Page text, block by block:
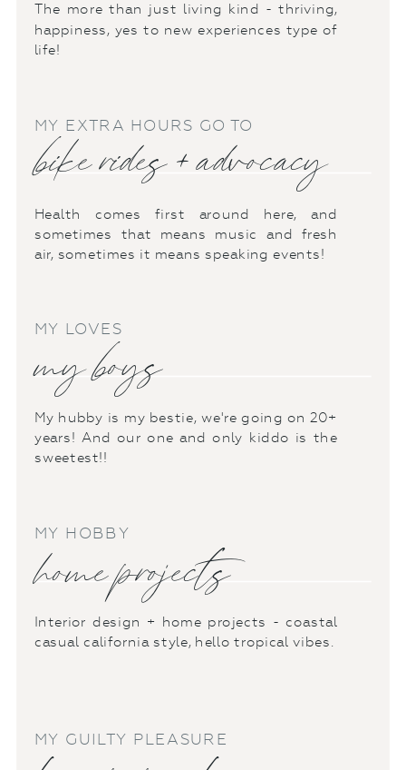
The more than just living kind - thriving,
happiness, yes to new experiences type of
life!
MY EXTRA HOURS GO TO
bike rides + advocacy
Health comes first around here, and
sometimes that means music and fresh
air, sometimes it means speaking events!
MY LOVES
my boys
My hubby is my bestie, we're going on 20+
years! And our one and only kiddo is the
sweetest!!
MY HOBBY
home projects
Interior design + home projects - coastal
casual california style, hello tropical vibes.
MY GUILTY PLEASURE